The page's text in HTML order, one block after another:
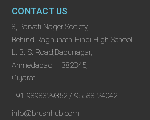
CONTACT US
8, Parvati Nager Society,
Behind Raghunath Hindi High School,
L. B. S. Road,Bapunagar,
Ahmedabad – 382345,
Gujarat, .
+91 9898329352 / 95588 24042
info@brushhub.com